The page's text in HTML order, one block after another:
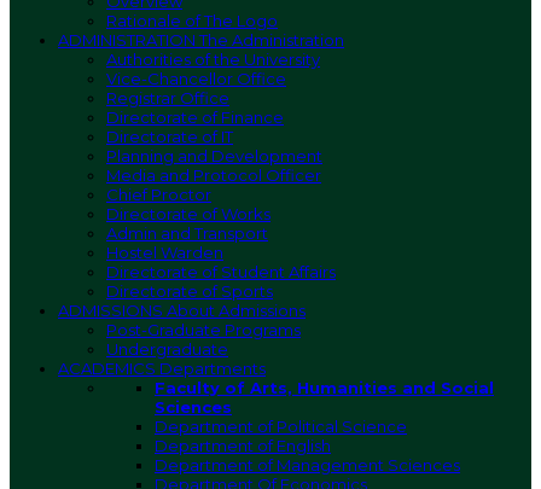
Rationale of The Logo
ADMINISTRATIONThe Administration
Authorities of the University
Vice-Chancellor Office
Registrar Office
Directorate of Finance
Directorate of IT
Planning and Development
Media and Protocol Officer
Chief Proctor
Directorate of Works
Admin and Transport
Hostel Warden
Directorate of Student Affairs
Directorate of Sports
ADMISSIONS About Admissions
Post-Graduate Programs
Undergraduate
ACADEMICS Departments
Faculty of Arts, Humanities and Social
Sciences
Department of Political Science
Department of English
Department of Management Sciences
Department Of Economics